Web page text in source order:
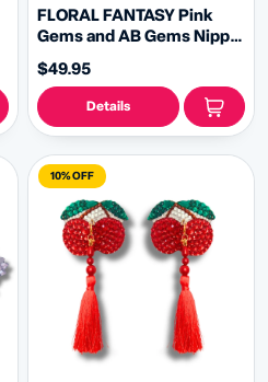
FLORAL FANTASY Pink
Gems and AB Gems Nipple
Hand beaded Beaded
Removable Chandelier
Tassels
$49.95
Details
10% OFF